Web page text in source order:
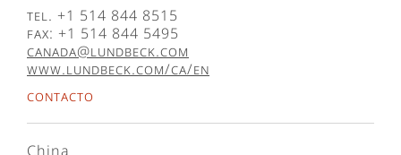
Tel. +1 514 844 8515
Fax: +1 514 844 5495
canada@lundbeck.com
www.lundbeck.com/ca/en
Contacto
China